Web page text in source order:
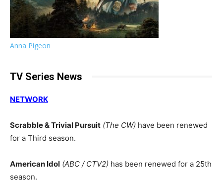
Anna Pigeon
TV Series News
NETWORK
Scrabble & Trivial Pursuit (The CW) have been renewed
for a Third season.
American Idol (ABC / CTV2) has been renewed for a 25th
season.